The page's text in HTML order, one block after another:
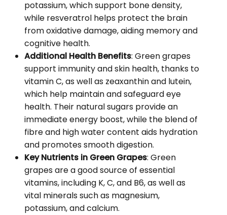
potassium, which support bone density,
while resveratrol helps protect the brain
from oxidative damage, aiding memory and
cognitive health.
Additional Health Benefits: Green grapes
support immunity and skin health, thanks to
vitamin C, as well as zeaxanthin and lutein,
which help maintain and safeguard eye
health. Their natural sugars provide an
immediate energy boost, while the blend of
fibre and high water content aids hydration
and promotes smooth digestion.
Key Nutrients in Green Grapes: Green
grapes are a good source of essential
vitamins, including K, C, and B6, as well as
vital minerals such as magnesium,
potassium, and calcium.